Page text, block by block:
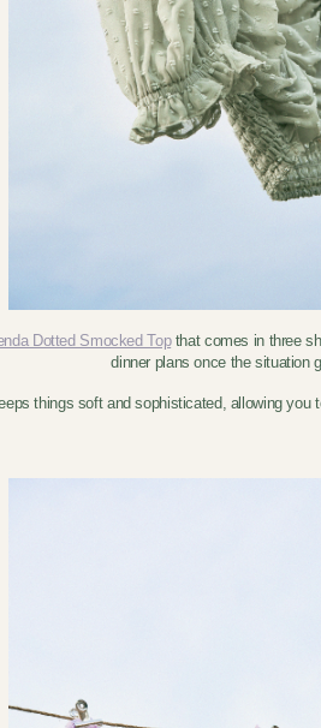
Dotted Smocked Topthat comes in three
dinner plans once the situation
things soft and sophisticated, allowing you